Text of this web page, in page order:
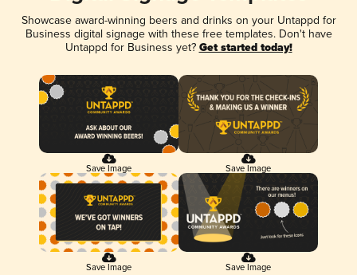
Showcase award-winning beers and drinks on your Untappd for
Business digital signage with these free templates. Don't have
Untappd for Business yet? Get started today!
Save Image Save Image
Save Image Save Image